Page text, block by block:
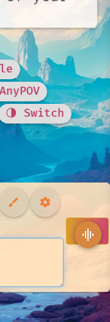
🌗 Switch
brush settings
send
graphic_eq